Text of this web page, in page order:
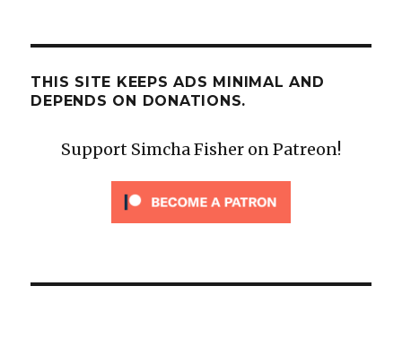
THIS SITE KEEPS ADS MINIMAL AND
DEPENDS ON DONATIONS.
Support Simcha Fisher on Patreon!